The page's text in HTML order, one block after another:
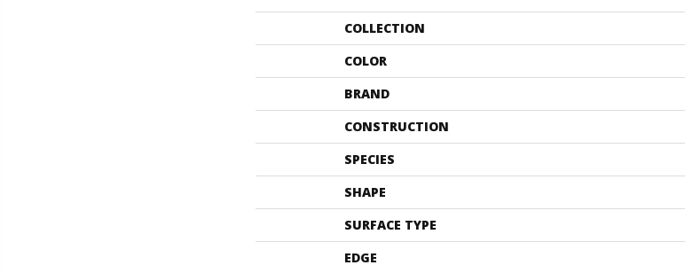
COLLECTION
COLOR
BRAND
CONSTRUCTION
SPECIES
SHAPE
SURFACE TYPE
EDGE